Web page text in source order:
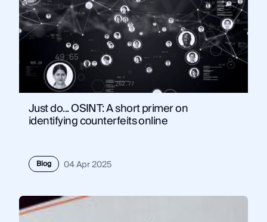
Just do... OSINT: A short primer on
identifying counterfeits online
Blog 04 Apr 2025